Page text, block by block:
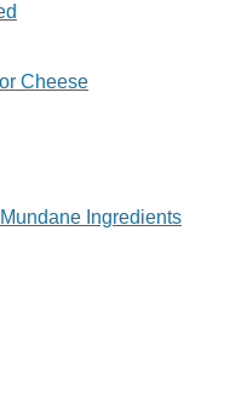
Cheese
Ingredients